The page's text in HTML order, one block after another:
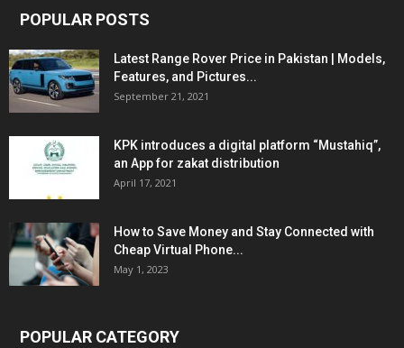
POPULAR POSTS
Latest Range Rover Price in Pakistan | Models,
Features, and Pictures...
September 21, 2021
KPK introduces a digital platform “Mustahiq”,
an App for zakat distribution
April 17, 2021
How to Save Money and Stay Connected with
Cheap Virtual Phone...
May 1, 2023
POPULAR CATEGORY